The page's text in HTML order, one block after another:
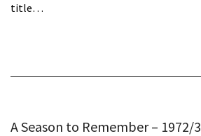
title…
A Season to Remember – 1972/3